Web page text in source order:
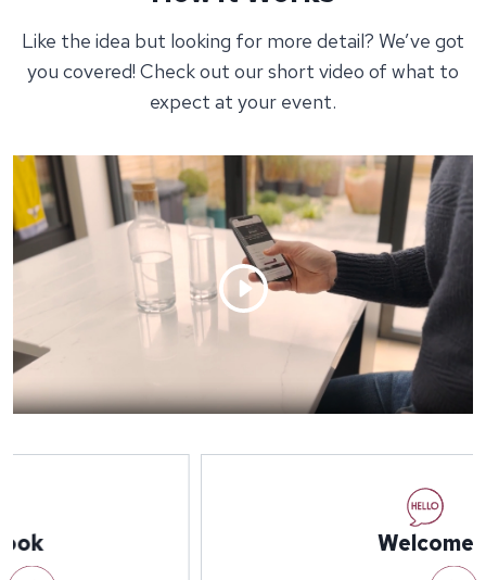
Like the idea but looking for more detail? We’ve got
you covered! Check out our short video of what to
expect at your event.